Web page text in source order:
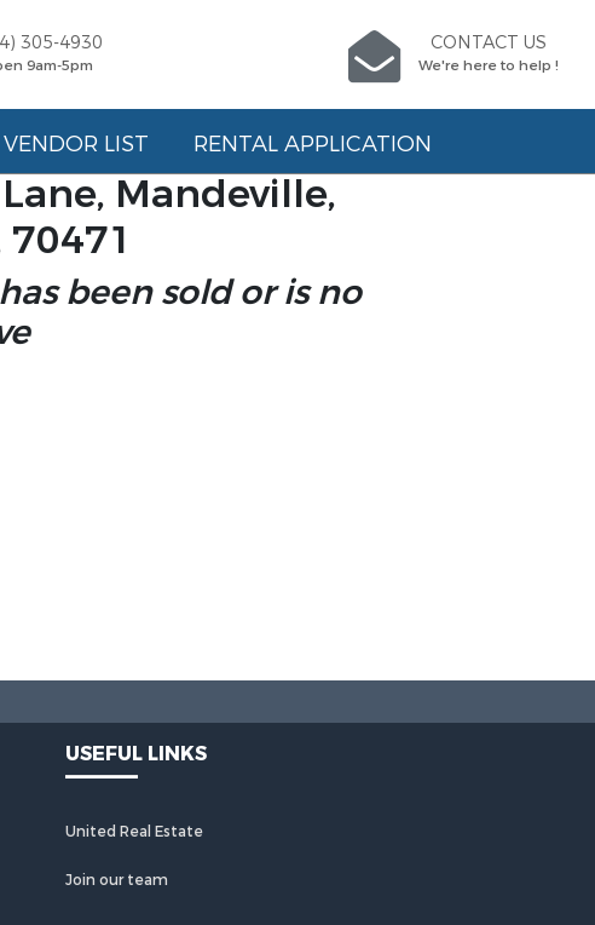
305-4930
9am-5pm
CONTACT US
We're here to help !
VENDOR LIST RENTAL APPLICATION
Mandeville,
been sold or is no
USEFUL LINKS
United Real Estate
Join our team